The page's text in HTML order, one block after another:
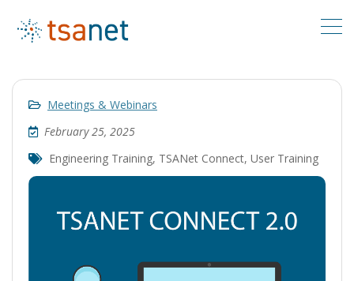
Meetings & Webinars
February 25, 2025
Engineering Training, TSANet Connect, User Training